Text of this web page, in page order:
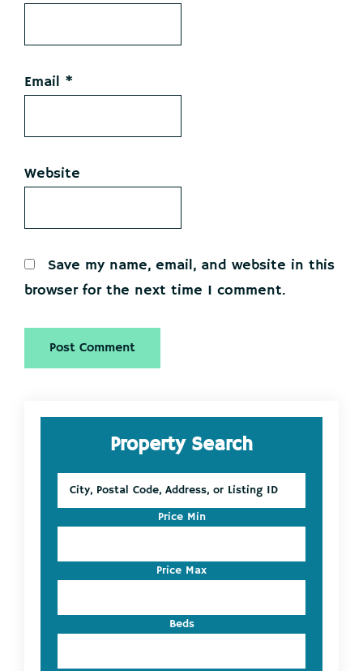
Email *
Website
Save my name, email, and website in this
browser for the next time I comment.
Primary
SidebarProperty Search
Postal
Address,
Listing
ID
Price Min
Price Max
Beds